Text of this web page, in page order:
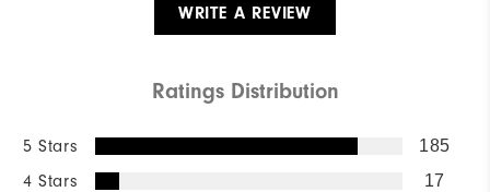
WRITE A REVIEW
Ratings Distribution
5 Stars 185
4 Stars 17